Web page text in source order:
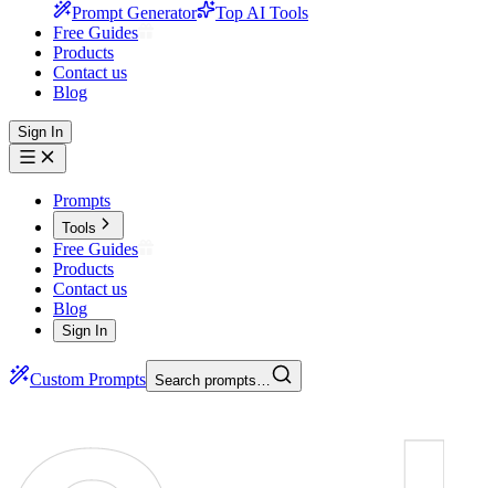
Prompt Generator
Top AI Tools
Free Guides
Products
Contact us
Blog
Sign In
Prompts
Tools
Free Guides
Products
Contact us
Blog
Sign In
Custom Prompts Search prompts…